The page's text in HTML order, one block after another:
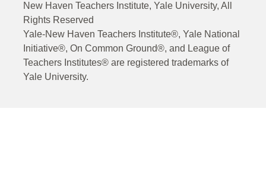
New Haven Teachers Institute, Yale University, All
Rights Reserved
Yale-New Haven Teachers Institute®, Yale National
Initiative®, On Common Ground®, and League of
Teachers Institutes® are registered trademarks of
Yale University.